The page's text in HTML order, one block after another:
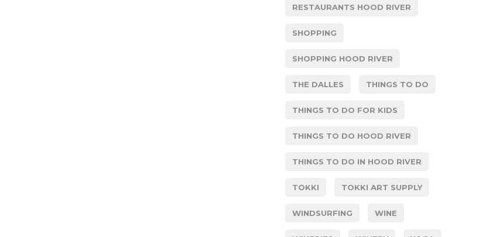
RESTAURANTS HOOD RIVER
SHOPPING
SHOPPING HOOD RIVER
THE DALLES THINGS TO DO
THINGS TO DO FOR KIDS
THINGS TO DO HOOD RIVER
THINGS TO DO IN HOOD RIVER
TOKKI TOKKI ART SUPPLY
WINDSURFING WINE